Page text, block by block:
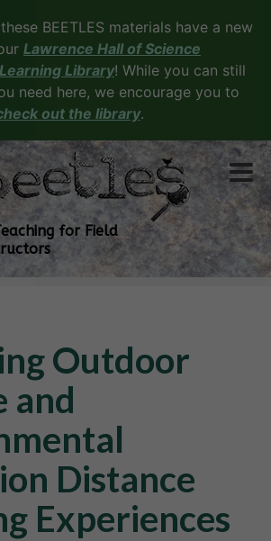
BEETLES materials have a new
Lawrence Hall of Science
Library! While you can still
need here, we encourage you to
out the library.
for Field
Outdoor
and
Distance
Experiences